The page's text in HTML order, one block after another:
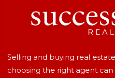
Selling and buying real
choosing the right agent can